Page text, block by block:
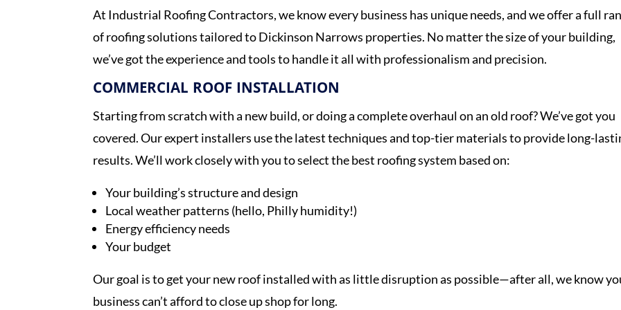
At Industrial Roofing Contractors, we know every business has unique needs, and we offer a full
of roofing solutions tailored to Dickinson Narrows properties. No matter the size of your building,
we’ve got the experience and tools to handle it all with professionalism and precision.
COMMERCIAL ROOF INSTALLATION
Starting from scratch with a new build, or doing a complete overhaul on an old roof? We’ve got you
covered. Our expert installers use the latest techniques and top-tier materials to provide long-
results. We’ll work closely with you to select the best roofing system based on:
Your building’s structure and design
Local weather patterns (hello, Philly humidity!)
Energy efficiency needs
Your budget
Our goal is to get your new roof installed with as little disruption as possible—after all, we know
business can’t afford to close up shop for long.